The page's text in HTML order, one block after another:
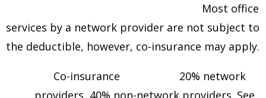
Most office
services by a network provider are not subject to
the deductible, however, co-insurance may apply.
Co-insurance 20% network
providers, 40% non-network providers. See